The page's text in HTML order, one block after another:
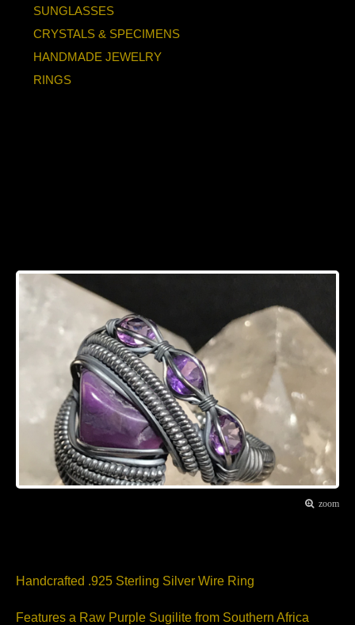
zoom
Handcrafted .925 Sterling Silver Wire Ring
Features a Raw Purple Sugilite from Southern Africa
SUNGLASSES
CRYSTALS & SPECIMENS
HANDMADE JEWELRY
RINGS